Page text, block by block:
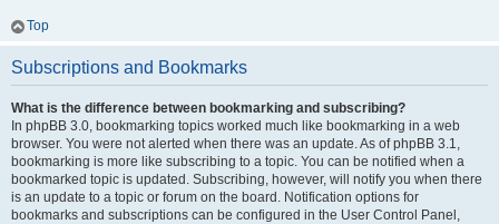
Top
Subscriptions and Bookmarks
What is the difference between bookmarking and subscribing?
In phpBB 3.0, bookmarking topics worked much like bookmarking in a web
browser. You were not alerted when there was an update. As of phpBB 3.1,
bookmarking is more like subscribing to a topic. You can be notified when a
bookmarked topic is updated. Subscribing, however, will notify you when there
is an update to a topic or forum on the board. Notification options for
bookmarks and subscriptions can be configured in the User Control Panel,